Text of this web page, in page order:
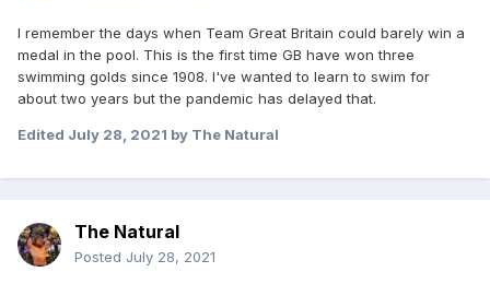
I remember the days when Team Great Britain could barely win a
medal in the pool. This is the first time GB have won three
swimming golds since 1908. I've wanted to learn to swim for
about two years but the pandemic has delayed that.
Edited July 28, 2021 by The Natural
The Natural
Posted July 28, 2021